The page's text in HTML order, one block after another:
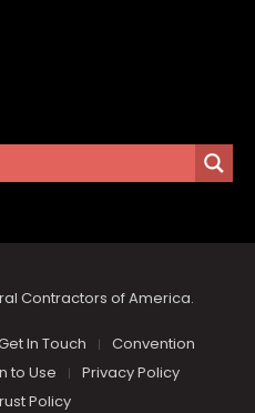
Contractors of America.
In Touch
Convention
to Use
Privacy Policy
Policy